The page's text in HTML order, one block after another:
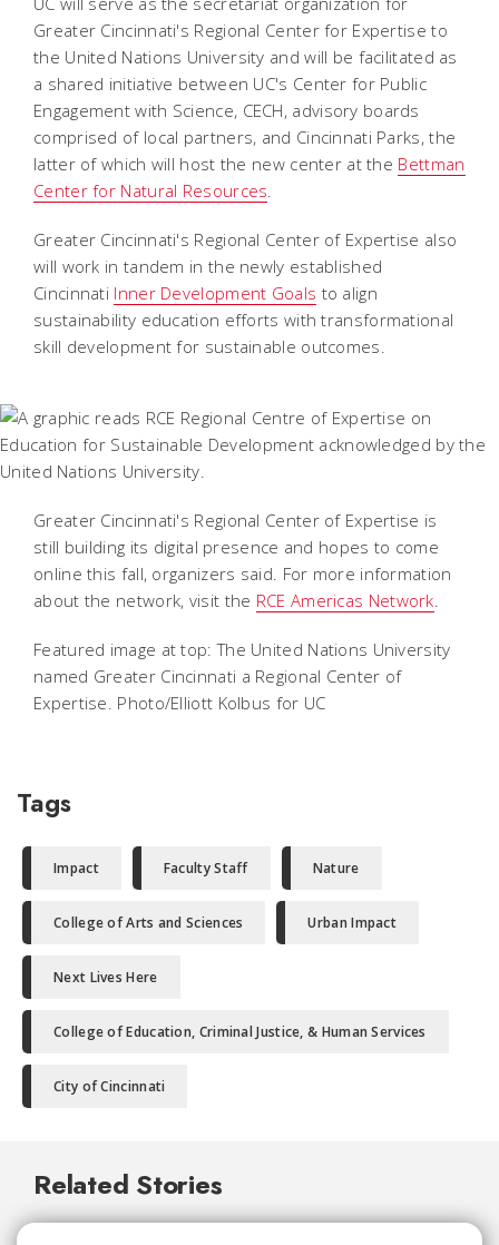
Greater Cincinnati's Regional Center for Expertise to
the United Nations University and will be facilitated as
a shared initiative between UC's Center for Public
Engagement with Science, CECH, advisory boards
comprised of local partners, and Cincinnati Parks, the
latter of which will host the new center at the Bettman
Center for Natural Resources
Greater Cincinnati's Regional Center of Expertise also
will work in tandem in the newly established
Cincinnati Inner Development Goals to align
sustainability education efforts with transformational
skill development for sustainable outcomes.
Greater Cincinnati's Regional Center of Expertise is
still building its digital presence and hopes to come
online this fall, organizers said. For more information
about the network, visit the RCE Americas Network
Featured image at top: The United Nations University
named Greater Cincinnati a Regional Center of
Expertise. Photo/Elliott Kolbus for UC
Tags
Impact Faculty Staff Nature
College of Arts and Sciences Urban Impact
Next Lives Here
College of Education, Criminal Justice, & Human Services
City of Cincinnati
Related Stories